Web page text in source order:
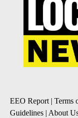
EEO Report| Terms
Guidelines | About